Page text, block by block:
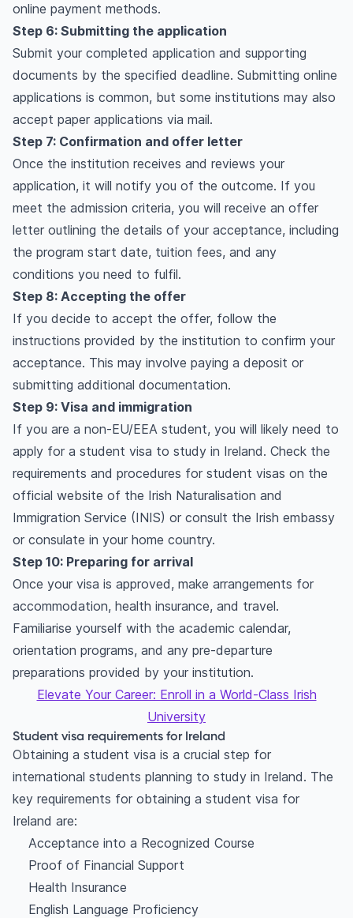
online payment methods.
Step 6: Submitting the application
Submit your completed application and supporting
documents by the specified deadline. Submitting online
applications is common, but some institutions may also
accept paper applications via mail.
Step 7: Confirmation and offer letter
Once the institution receives and reviews your
application, it will notify you of the outcome. If you
meet the admission criteria, you will receive an offer
letter outlining the details of your acceptance, including
the program start date, tuition fees, and any
conditions you need to fulfil.
Step 8: Accepting the offer
If you decide to accept the offer, follow the
instructions provided by the institution to confirm your
acceptance. This may involve paying a deposit or
submitting additional documentation.
Step 9: Visa and immigration
If you are a non-EU/EEA student, you will likely need to
apply for a student visa to study in Ireland. Check the
requirements and procedures for student visas on the
official website of the Irish Naturalisation and
Immigration Service (INIS) or consult the Irish embassy
or consulate in your home country.
Step 10: Preparing for arrival
Once your visa is approved, make arrangements for
accommodation, health insurance, and travel.
Familiarise yourself with the academic calendar,
orientation programs, and any pre-departure
preparations provided by your institution.
Elevate Your Career: Enroll in a World-Class Irish
University
Student visa requirements for Ireland
Obtaining a student visa is a crucial step for
international students planning to study in Ireland. The
key requirements for obtaining a student visa for
Ireland are:
Acceptance into a Recognized Course
Proof of Financial Support
Health Insurance
English Language Proficiency